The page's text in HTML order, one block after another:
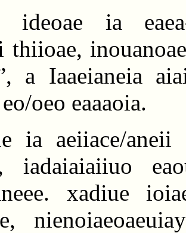
ideoae ia
thiioae,
a Iaaeianeia
oeo eaaaoia.
ia aeiiace/aneii
iadaiaiaiiuo
xadiue